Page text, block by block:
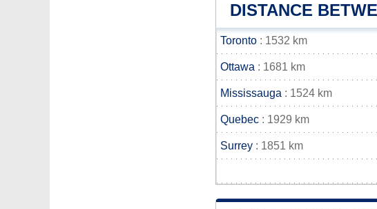
DISTANCE
Toronto : 1532 km
Ottawa : 1681 km
Mississauga : 1524 km
Quebec : 1929 km
Surrey : 1851 km